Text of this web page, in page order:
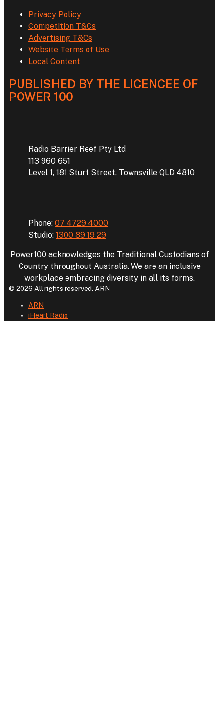
Privacy Policy
Competition T&Cs
Advertising T&Cs
Website Terms of Use
Local Content
PUBLISHED BY THE LICENCEE OF
POWER 100
Radio Barrier Reef Pty Ltd
113 960 651
Level 1, 181 Sturt Street, Townsville QLD 4810
Phone: 07 4729 4000
Studio: 1300 89 19 29
Power100 acknowledges the Traditional Custodians of
Country throughout Australia. We are an inclusive
workplace embracing diversity in all its forms.
© 2026 All rights reserved. ARN
ARN
iHeart Radio